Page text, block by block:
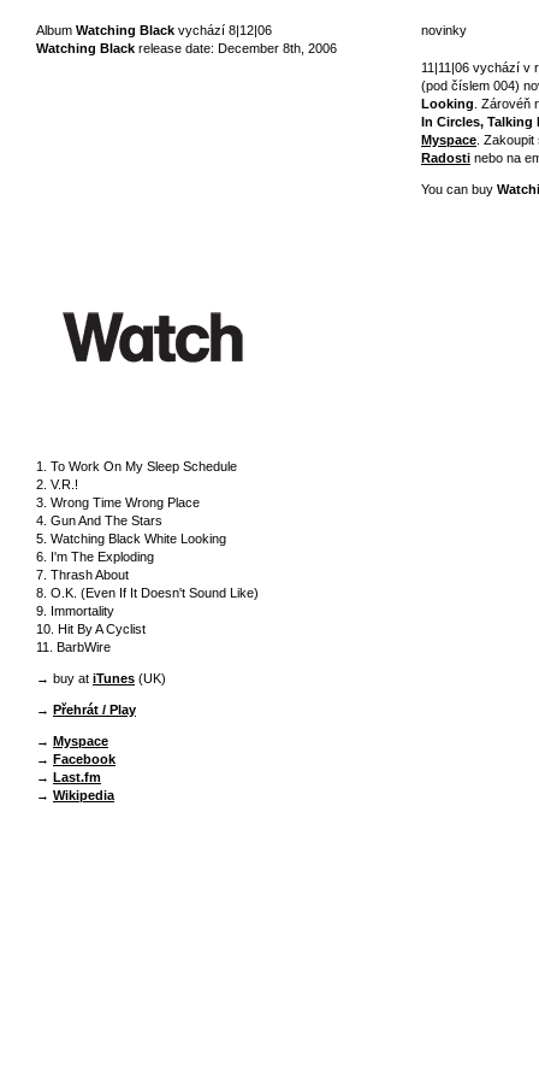
Album Watching Black vychází 8|12|06
Watching Black release date: December 8th, 2006
1. To Work On My Sleep Schedule
2. V.R.!
3. Wrong Time Wrong Place
4. Gun And The Stars
5. Watching Black White Looking
6. I'm The Exploding
7. Thrash About
8. O.K. (Even If It Doesn't Sound Like)
9. Immortality
10. Hit By A Cyclist
11. BarbWire
→ buy at iTunes (UK)
→ Přehrát / Play
→ Myspace
→ Facebook
→ Last.fm
→ Wikipedia
novinky
11|11|06 vychází v
(pod číslem 004)
Looking .
In Circles, Talking
Myspace .
Radosti nebo na
You can buy